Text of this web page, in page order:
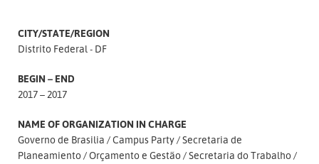
CITY/STATE/REGION
Distrito Federal - DF
BEGIN – END
2017 – 2017
NAME OF ORGANIZATION IN CHARGE
Governo de Brasilia
Campus Party
Secretaria de
Planeamiento
Orçamento e Gestão
Secretaria do Trabalho